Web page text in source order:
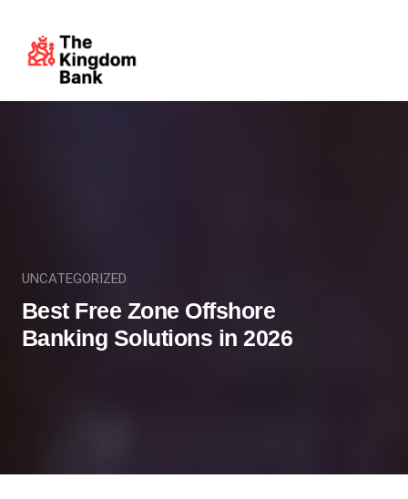
UNCATEGORIZED
Best Free Zone Offshore
Banking Solutions in 2026